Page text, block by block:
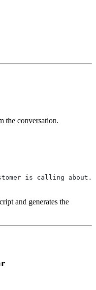
the conversation.
is calling about.
and generates the